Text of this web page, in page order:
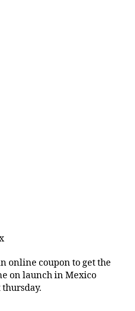
online coupon to get the
on launch in Mexico